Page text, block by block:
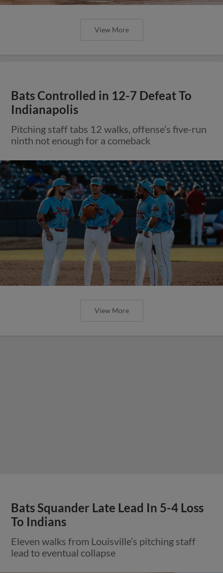
View More
Bats Controlled in 12-7 Defeat To
Indianapolis
Pitching staff tabs 12 walks, offense’s five-run
ninth not enough for a comeback
View More
Bats Squander Late Lead In 5-4 Loss
To Indians
Eleven walks from Louisville’s pitching staff
lead to eventual collapse